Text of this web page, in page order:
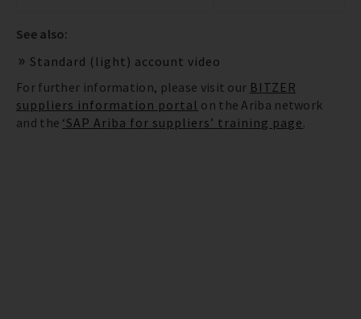
See also:
Standard (light) account video
For further information, please visit our BITZER
suppliers information portal on the Ariba network
and the ‘SAP Ariba for suppliers’ training page.